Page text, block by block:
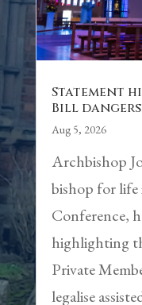
Statement
Bill dangers
Aug 5, 2026
Archbishop
bishop for life
Conference,
highlighting
Private
legalise